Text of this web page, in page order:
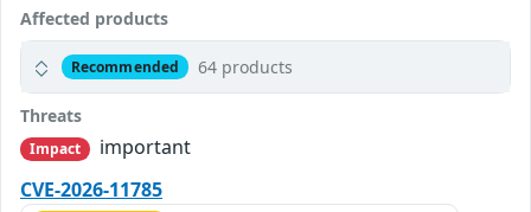
Affected products
Recommended 64 products
Threats
Impact
important
CVE-2026-11785